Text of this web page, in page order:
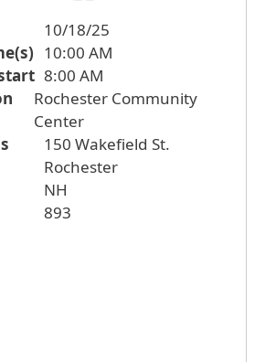
10/18/25
10:00 AM
8:00 AM
Rochester Community
Center
150 Wakefield St.
Rochester
NH
893